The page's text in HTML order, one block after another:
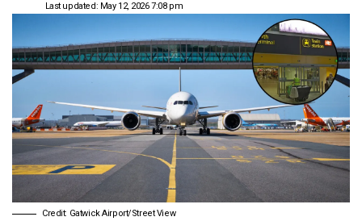
Last updated: May 12, 2026 7:08 pm
Credit: Gatwick Airport/Street View